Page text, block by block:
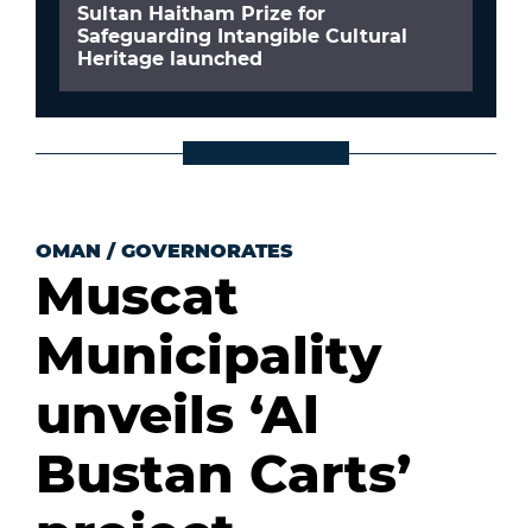
Sultan Haitham Prize for
Safeguarding Intangible Cultural
Heritage launched
OMAN / GOVERNORATES
Muscat
Municipality
unveils ‘Al
Bustan Carts’